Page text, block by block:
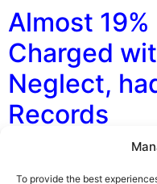
To provide the best
Almost
Charged
Neglect,
Records
By George F. Indest III,
Certified by The